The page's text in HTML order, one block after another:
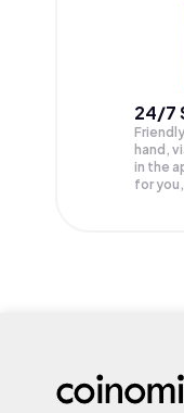
24/7
hand,
in the
for